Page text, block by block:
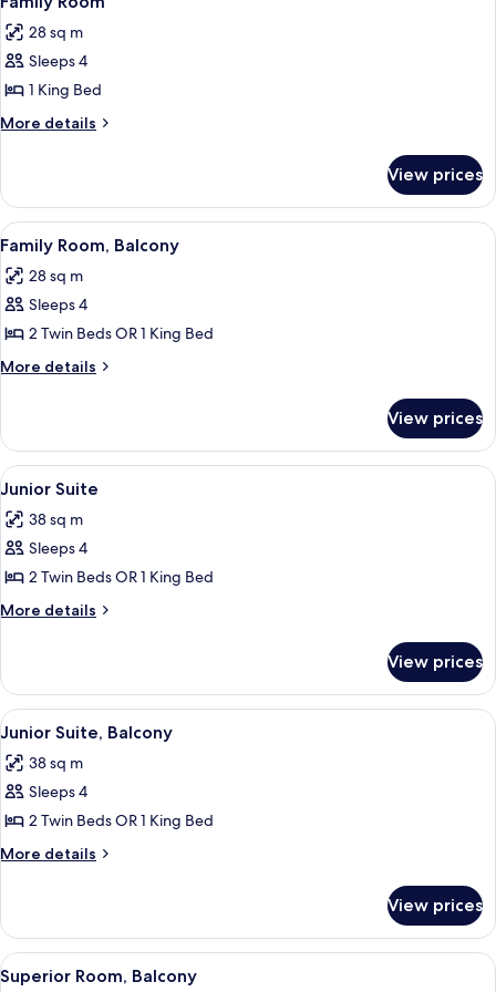
all
photos
for
Family
Room
28 sq m
Sleeps 4
1 King Bed
More details
More
Room
View prices
View
all
photos
for
Family
Room,
A hotel room with a large bed, a
8
Family Room, Balcony
28 sq m
Sleeps 4
2 Twin Beds OR 1 King Bed
More details
More
Room,
Balcony
View prices
View
all
photos
for
Junior
Suite
A modern hotel room with a sofa, a
11
Junior Suite
38 sq m
Sleeps 4
2 Twin Beds OR 1 King Bed
More details
More
Suite
View prices
View
all
photos
for
Junior
Suite,
A modern hotel room with a sofa, a
14
Junior Suite, Balcony
38 sq m
Sleeps 4
2 Twin Beds OR 1 King Bed
More details
More
Suite,
Balcony
View prices
View
A hotel room with a large bed, a
10
Superior Room, Balcony